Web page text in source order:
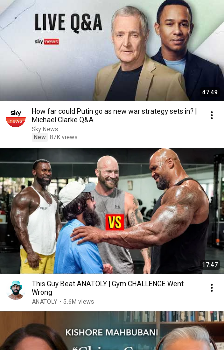
47:49
How far could Putin go as new war strategy sets in? |
Michael Clarke Q&A
Sky News
New
87K views
17:47
This Guy Beat ANATOLY | Gym CHALLENGE Went
Wrong
ANATOLY • 5.6M views